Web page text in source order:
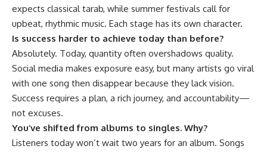
expects classical tarab, while summer festivals call for
upbeat, rhythmic music. Each stage has its own character.
Is success harder to achieve today than before?
Absolutely. Today, quantity often overshadows quality.
Social media makes exposure easy, but many artists go viral
with one song then disappear because they lack vision.
Success requires a plan, a rich journey, and accountability—
not excuses.
You’ve shifted from albums to singles. Why?
Listeners today won’t wait two years for an album. Songs